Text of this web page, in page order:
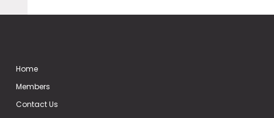
Home
Members
Contact Us